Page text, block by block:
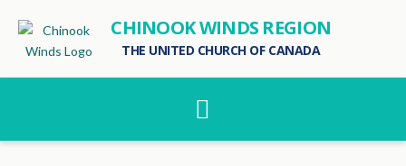
CHINOOK WINDS REGION
THE UNITED CHURCH OF CANADA